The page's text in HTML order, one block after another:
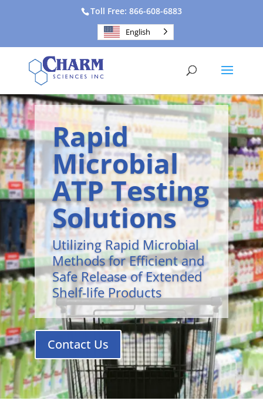
Toll Free: 866-608-6883
English
Rapid
Microbial
ATP Testing
Solutions
Utilizing Rapid Microbial
Methods for Efficient and
Safe Release of Extended
Shelf-life Products
Contact Us